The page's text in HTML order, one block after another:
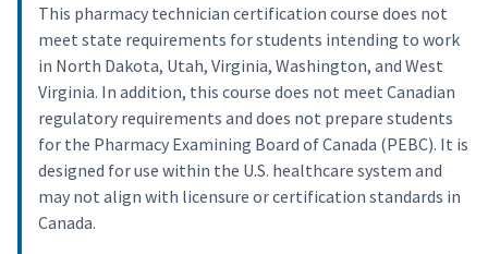
This pharmacy technician certification course does not
meet state requirements for students intending to work
in North Dakota, Utah, Virginia, Washington, and West
Virginia. In addition, this course does not meet Canadian
regulatory requirements and does not prepare students
for the Pharmacy Examining Board of Canada (PEBC). It is
designed for use within the U.S. healthcare system and
may not align with licensure or certification standards in
Canada.